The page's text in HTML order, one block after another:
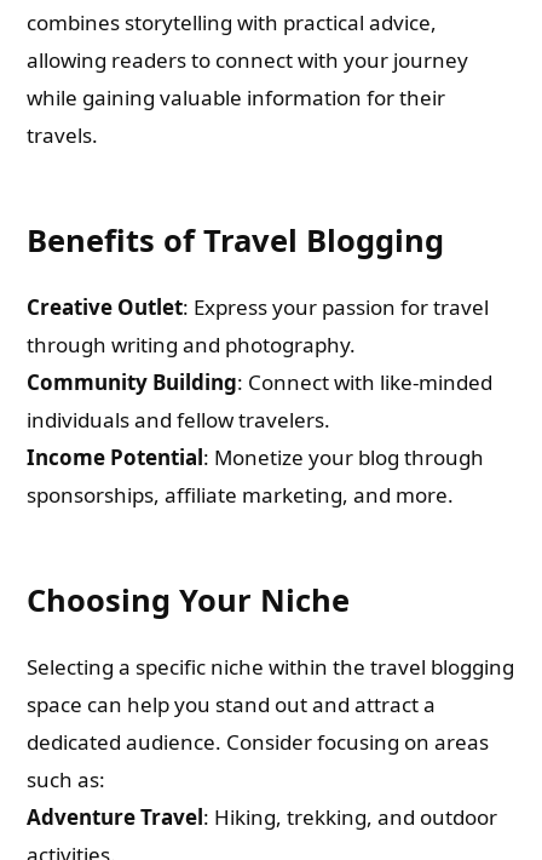
combines storytelling with practical advice,
allowing readers to connect with your journey
while gaining valuable information for their
travels.
Benefits of Travel Blogging
Creative Outlet: Express your passion for travel
through writing and photography.
Community Building: Connect with like-minded
individuals and fellow travelers.
Income Potential: Monetize your blog through
sponsorships, affiliate marketing, and more.
Choosing Your Niche
Selecting a specific niche within the travel blogging
space can help you stand out and attract a
dedicated audience. Consider focusing on areas
such as:
Adventure Travel: Hiking, trekking, and outdoor